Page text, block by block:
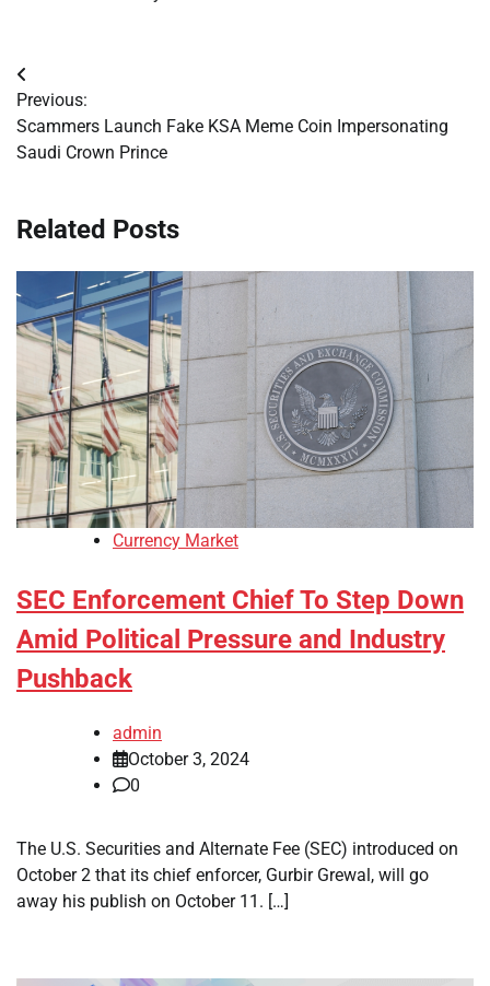
Post
navigation
Previous:
Scammers Launch Fake KSA Meme Coin Impersonating
Saudi Crown Prince
Related Posts
Currency Market
SEC Enforcement Chief To Step Down
Amid Political Pressure and Industry
Pushback
admin
October 3, 2024
0
The U.S. Securities and Alternate Fee (SEC) introduced on
October 2 that its chief enforcer, Gurbir Grewal, will go
away his publish on October 11. […]